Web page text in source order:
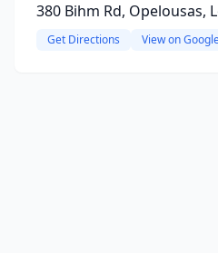
380 Bihm Rd, Opelousas,
Get Directions View on